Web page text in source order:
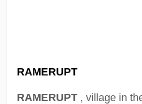
RAMERUPT
RAMERUPT, village in